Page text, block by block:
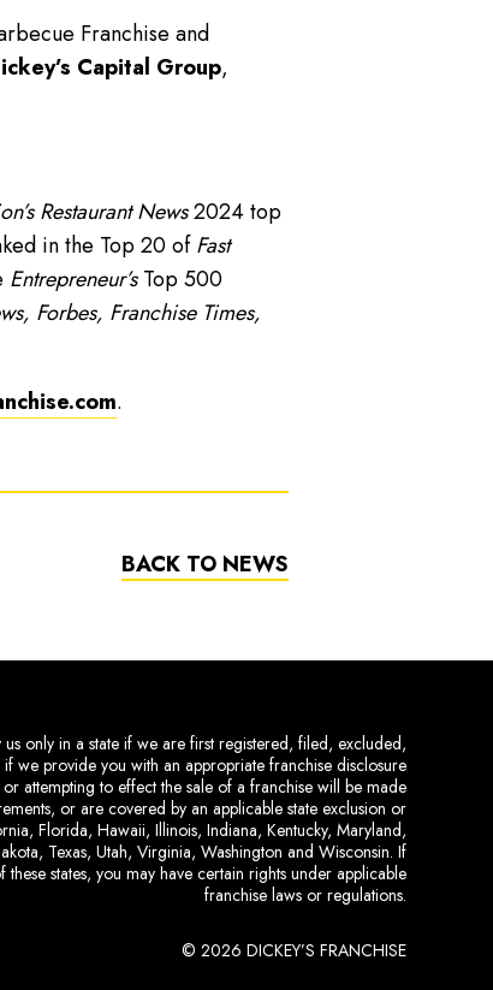
Franchise and
Capital Group,
Restaurant News2024 top
in the Top 20 ofFast
Entrepreneur’sTop 500
Forbes, Franchise Times,
.
BACK TO NEWS
only in a state if we are first registered, filed, excluded,
we provide you with an appropriate franchise disclosure
attempting to effect the sale of a franchise will be made
or are covered by an applicable state exclusion or
Florida, Hawaii, Illinois, Indiana, Kentucky, Maryland,
Texas, Utah, Virginia, Washington and Wisconsin. If
states, you may have certain rights under applicable
franchise laws or regulations.
© 2026 DICKEY’S FRANCHISE